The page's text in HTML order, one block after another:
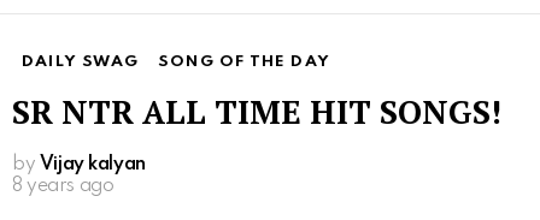
DAILY SWAG SONG OF THE DAY
SR NTR ALL TIME HIT SONGS!
by Vijay kalyan
8 years ago